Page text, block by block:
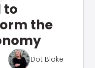
to
the
Dot Blake